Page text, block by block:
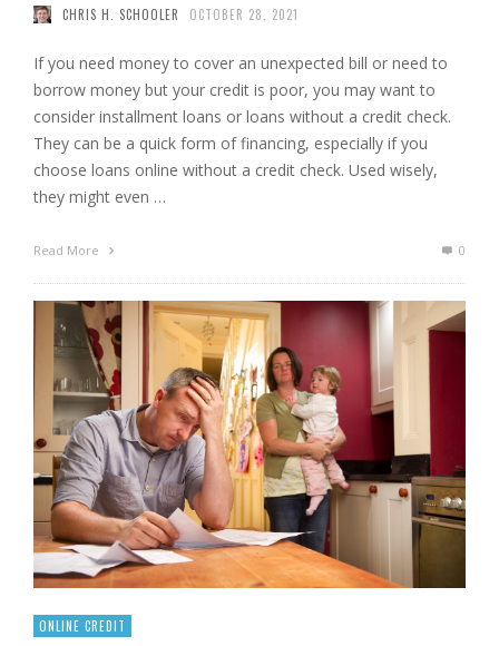
CHRIS H. SCHOOLER OCTOBER 28, 2021
If you need money to cover an unexpected bill or need to
borrow money but your credit is poor, you may want to
consider installment loans or loans without a credit check.
They can be a quick form of financing, especially if you
choose loans online without a credit check. Used wisely,
they might even …
Read More 0
ONLINE CREDIT